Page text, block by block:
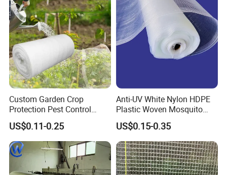
Custom Garden Crop
Protection Pest Control
White Green HDPE UV
Stabilized Plastic Bug Anti
Insect Screen Mesh Net for
Greenhouse Plants
Agriculture Vegetables
US$0.11-0.25
Anti-UV White Nylon HDPE
Plastic Woven Mosquito
Screen Mesh Agricultural
Anti Insect Net for
Greenhouse Vegetable Farm
Garden Orchard Plant
US$0.15-0.35